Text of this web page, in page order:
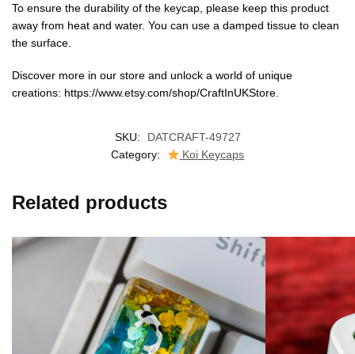
To ensure the durability of the keycap, please keep this product
away from heat and water. You can use a damped tissue to clean
the surface.
Discover more in our store and unlock a world of unique
creations: https://www.etsy.com/shop/CraftInUKStore.
SKU:
DATCRAFT-49727
Category:
Koi Keycaps
Related products